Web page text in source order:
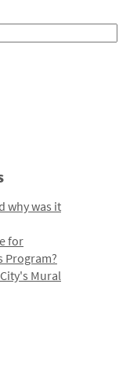
why was it
for
Program?
Mural